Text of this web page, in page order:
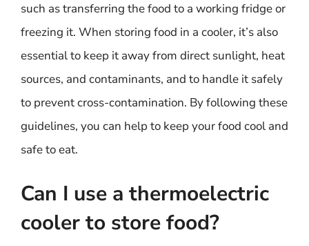
such as transferring the food to a working fridge or
freezing it. When storing food in a cooler, it’s also
essential to keep it away from direct sunlight, heat
sources, and contaminants, and to handle it safely
to prevent cross-contamination. By following these
guidelines, you can help to keep your food cool and
safe to eat.
Can I use a thermoelectric
cooler to store food?